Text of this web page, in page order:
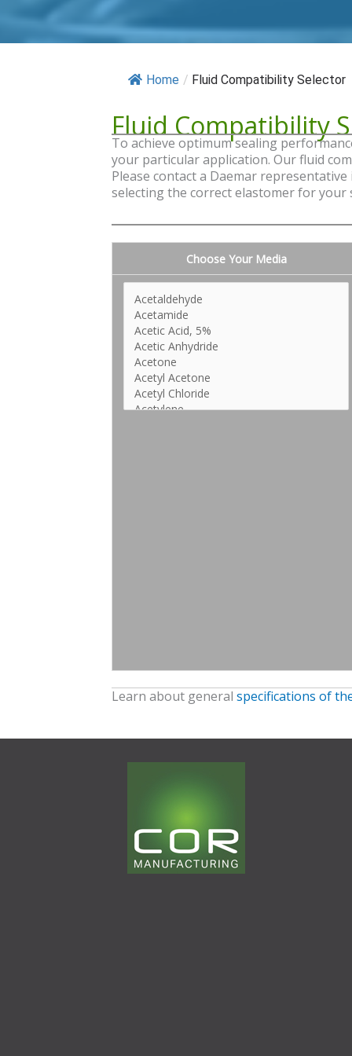
Home / Fluid Compatibility Selector
Fluid Compatibility
To achieve optimum sealing
your particular application. Our fluid
Please contact a Daemar
selecting the correct elastomer for your
Choose Your Media
Learn about general specifications of